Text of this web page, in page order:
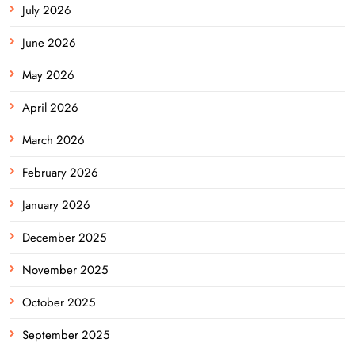
July 2026
June 2026
May 2026
April 2026
March 2026
February 2026
January 2026
December 2025
November 2025
October 2025
September 2025